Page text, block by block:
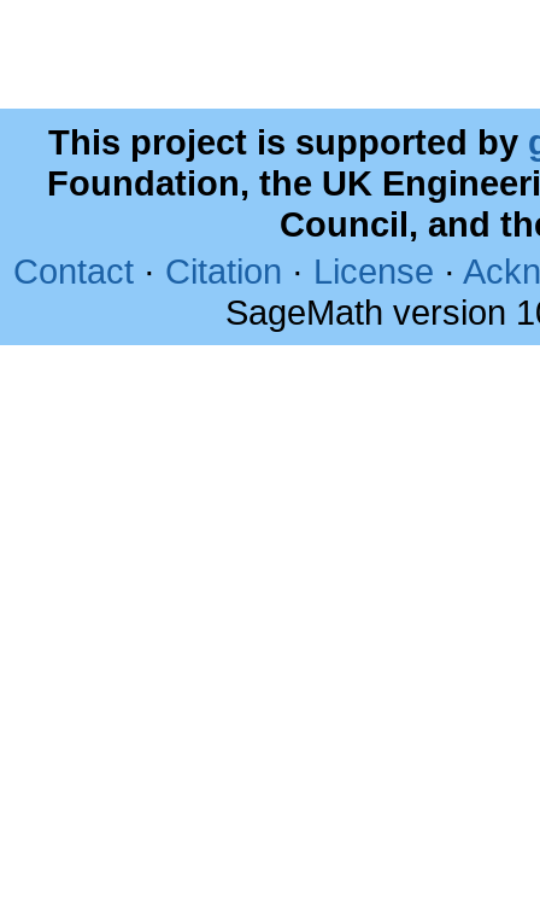
This project is supported by
Foundation, the UK
Council, and
Contact · Citation · License ·
SageMath version